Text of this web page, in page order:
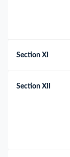
Section XI
Section XII